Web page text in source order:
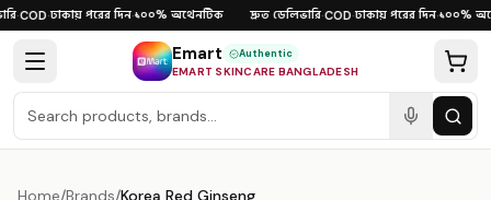
Skip to content
·COD·ঢাকায় পরের দিন·১০০% অথেনটিক দ্রুত ডেলিভারি·COD·ঢাকায় পরের দিন·১০০%
Emart Authentic
EMART SKINCARE BANGLADESH
Home/Brands/Korea Red Ginseng